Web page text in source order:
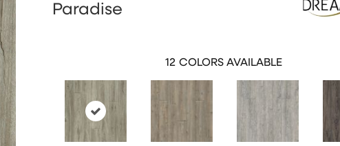
Paradise
12 COLORS AVAILABLE